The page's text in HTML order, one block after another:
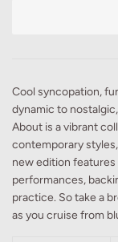
Cool syncopation,
dynamic to
About is a vibrant
contemporary
new edition
performances,
practice. So take a
as you cruise from